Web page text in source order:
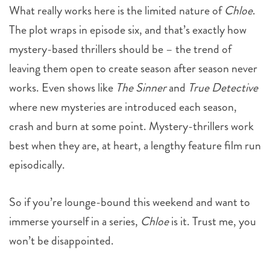
What really works here is the limited nature of Chloe.
The plot wraps in episode six, and that’s exactly how
mystery-based thrillers should be – the trend of
leaving them open to create season after season never
works. Even shows like The Sinnerand True Detective
where new mysteries are introduced each season,
crash and burn at some point. Mystery-thrillers work
best when they are, at heart, a lengthy feature film run
episodically.
So if you’re lounge-bound this weekend and want to
immerse yourself in a series, Chloeis it. Trust me, you
won’t be disappointed.